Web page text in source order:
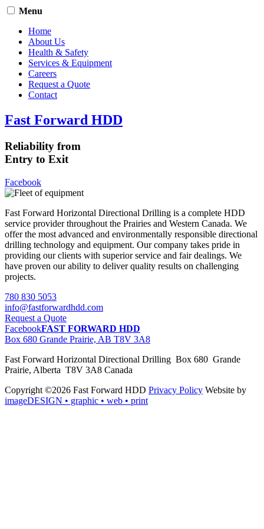
Menu
Home
About Us
Health & Safety
Services & Equipment
Careers
Request a Quote
Contact
Fast Forward HDD
Reliability from
Entry to Exit
Facebook
Fast Forward Horizontal Directional Drilling is a complete HDD
service provider throughout the Prairies and Western Canada. We
offer the most advanced and environmentally responsible directional
drilling technology and equipment. Our company takes pride in
providing our clients with superior service and fair dealings. We
have proven our ability to deliver quality results on challenging
projects.
780 830 5053
info@fastforwardhdd.com
Request a Quote
FacebookFAST FORWARD HDD
Box 680 Grande Prairie, AB T8V 3A8
Fast Forward Horizontal Directional Drilling Box 680 Grande
Prairie, Alberta T8V 3A8 Canada
Copyright ©2026 Fast Forward HDD Privacy Policy Website by
imageDESIGN • graphic • web • print